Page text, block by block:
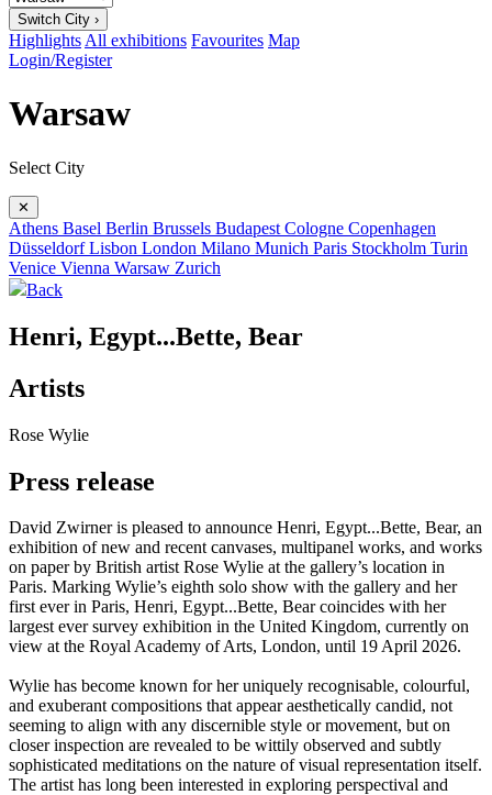
Switch City ›
Highlights All exhibitions Favourites Map
Login/Register
Warsaw
Select City
✕
Athens Basel Berlin Brussels Budapest Cologne Copenhagen
DüsseldorfLisbon London Milano Munich Paris Stockholm Turin
Venice Vienna Warsaw Zurich
Back
Henri, Egypt...Bette, Bear
Artists
Rose Wylie
Press release
David Zwirner is pleased to announce Henri, Egypt...Bette, Bear, an
exhibition of new and recent canvases, multipanel works, and works
on paper by British artist Rose Wylie at the gallery’s location in
Paris. Marking Wylie’s eighth solo show with the gallery and her
first ever in Paris, Henri, Egypt...Bette, Bear coincides with her
largest ever survey exhibition in the United Kingdom, currently on
view at the Royal Academy of Arts, London, until 19 April 2026.
Wylie has become known for her uniquely recognisable, colourful,
and exuberant compositions that appear aesthetically candid, not
seeming to align with any discernible style or movement, but on
closer inspection are revealed to be wittily observed and subtly
sophisticated meditations on the nature of visual representation itself.
The artist has long been interested in exploring perspectival and